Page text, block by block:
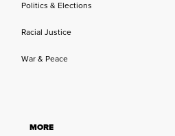
Politics & Elections
Racial Justice
War & Peace
MORE